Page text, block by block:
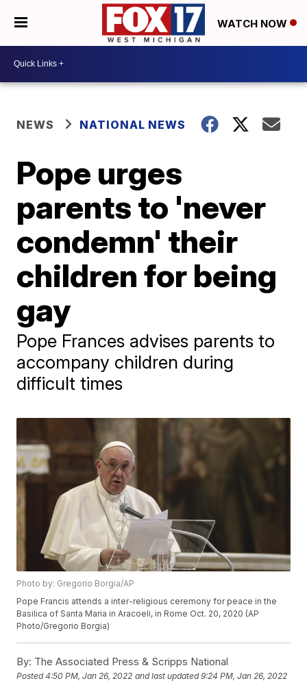
WATCH NOW
NEWS NATIONAL NEWS
Pope urges
parents to 'never
condemn' their
children for being
gay
Pope Frances advises parents to
accompany children during
difficult times
Photo by: Gregorio Borgia/AP
Pope Francis attends a inter-religious ceremony for peace in the
Basilica of Santa Maria in Aracoeli, in Rome Oct. 20, 2020 (AP
Photo/Gregorio Borgia)
By: The Associated Press & Scripps National
Posted4:50 PM, Jan 26, 2022 and last updated 9:24 PM, Jan 26, 2022